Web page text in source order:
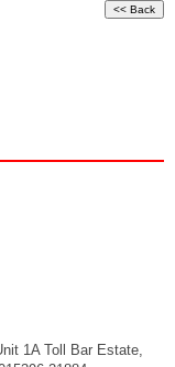
1A Toll Bar Estate,